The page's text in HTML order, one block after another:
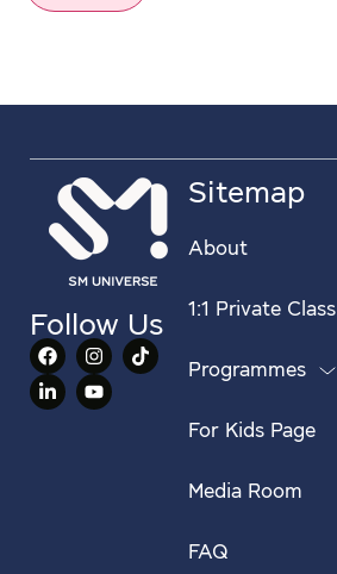
Follow Us
Sitemap
About
1:1 Private Class
Programmes
For Kids Page
Media Room
FAQ